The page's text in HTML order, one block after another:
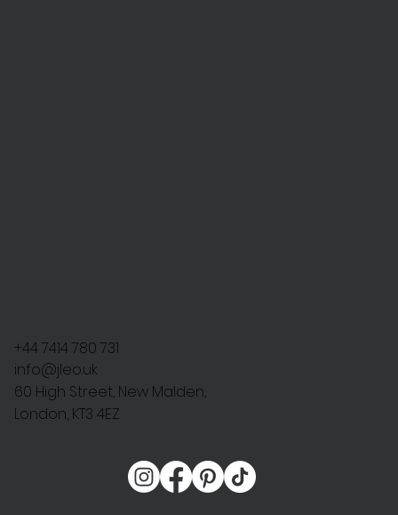
+44 7414 780 731
info@jleo.uk
60 High Street, New Malden,
London, KT3 4EZ